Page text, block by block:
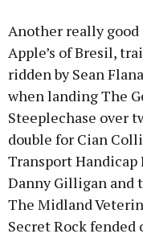
Another really good
Apple’s of Bresil,
ridden by Sean
when landing The
Steeplechase over
double for Cian
Transport
Danny Gilligan and
The Midland
Secret Rock fended